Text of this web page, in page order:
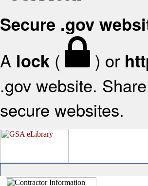
Secure .gov
A lock ( ) or
.gov website.
secure websites.